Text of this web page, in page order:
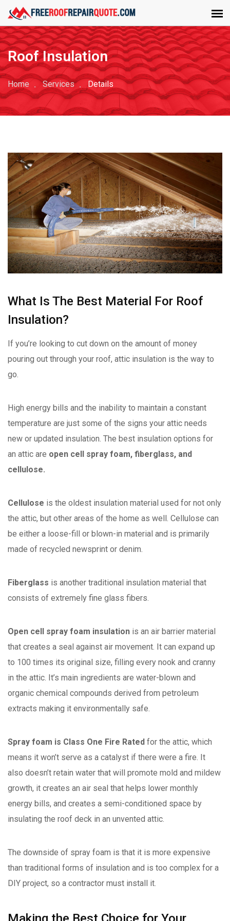
Roof Insulation
Home Services Details
What Is The Best Material For Roof
Insulation?
If you’re looking to cut down on the amount of money
pouring out through your roof, attic insulation is the way to
go.
High energy bills and the inability to maintain a constant
temperature are just some of the signs your attic needs
new or updated insulation. The best insulation options for
an attic are open cell spray foam, fiberglass, and
cellulose.
Cellulose is the oldest insulation material used for not only
the attic, but other areas of the home as well. Cellulose can
be either a loose-fill or blown-in material and is primarily
made of recycled newsprint or denim.
Fiberglass is another traditional insulation material that
consists of extremely fine glass fibers.
Open cell spray foam insulation is an air barrier material
that creates a seal against air movement. It can expand up
to 100 times its original size, filling every nook and cranny
in the attic. It’s main ingredients are water-blown and
organic chemical compounds derived from petroleum
extracts making it environmentally safe.
Spray foam is Class One Fire Rated for the attic, which
means it won’t serve as a catalyst if there were a fire. It
also doesn’t retain water that will promote mold and mildew
growth, it creates an air seal that helps lower monthly
energy bills, and creates a semi-conditioned space by
insulating the roof deck in an unvented attic.
The downside of spray foam is that it is more expensive
than traditional forms of insulation and is too complex for a
DIY project, so a contractor must install it.